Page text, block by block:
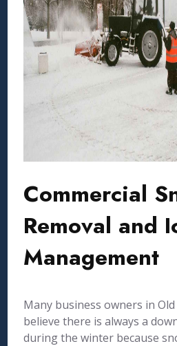
Commercial
Removal and
Management
Many business owners in Old
believe there is always a
during the winter because